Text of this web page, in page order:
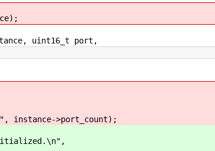
uint16_t port,
>port_count);